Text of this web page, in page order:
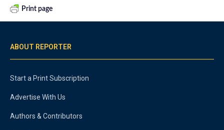
Print page
ABOUT REPORTER
Start a Print Subscription
Advertise With Us
Authors & Contributors